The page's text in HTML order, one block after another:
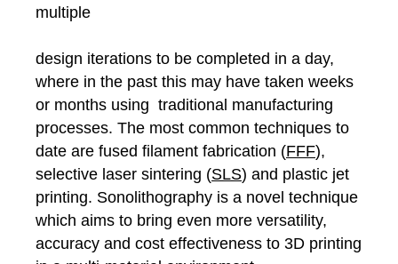
multiple
design iterations to be completed in a day,
where in the past this may have taken weeks
or months using traditional manufacturing
processes. The most common techniques to
date are fused filament fabrication (FFF),
selective laser sintering (SLS) and plastic jet
printing. Sonolithography is a novel technique
which aims to bring even more versatility,
accuracy and cost effectiveness to 3D printing